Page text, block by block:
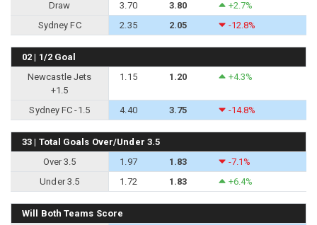
Draw
3.70 3.80
+2.7%
Sydney FC
2.35 2.05 -12.8%
02 | 1/2 Goal
Newcastle Jets
+1.5
1.15 1.20 +4.3%
Sydney FC -1.5 4.40 3.75 -14.8%
33 | Total Goals Over/Under 3.5
Over 3.5
1.97 1.83
-7.1%
Under 3.5
1.72 1.83 +6.4%
Will Both Teams Score